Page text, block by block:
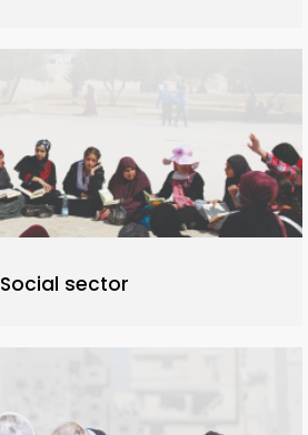
Social sector